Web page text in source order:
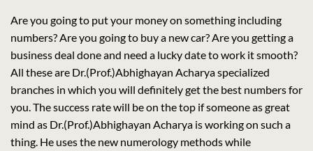
Are you going to put your money on something including
numbers? Are you going to buy a new car? Are you getting a
business deal done and need a lucky date to work it smooth?
All these are Dr.(Prof.)Abhighayan Acharya specialized
branches in which you will definitely get the best numbers for
you. The success rate will be on the top if someone as great
mind as Dr.(Prof.)Abhighayan Acharya is working on such a
thing. He uses the new numerology methods while